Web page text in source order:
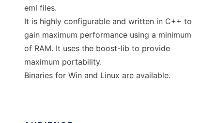
eml files.
It is highly configurable and written in C++ to
gain maximum performance using a minimum
of RAM. It uses the boost-lib to provide
maximum portability.
Binaries for Win and Linux are available.